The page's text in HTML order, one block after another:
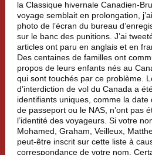
la Classique hivernale Canadien-
voyage semblait en prolongation,
photo de l’écran du bureau
sur le banc des punitions. J’ai
articles ont paru en anglais et en
Des centaines de familles ont
propos de leurs enfants nés au
qui sont touchés par ce problème.
d’interdiction de vol du Canada a
identifiants uniques, comme la
de passeport ou le NAS, n’ont pas
l’identité des voyageurs. Si votre
Mohamed, Graham, Veilleux,
peut-être inscrit sur cette liste à
correspondance de votre nom.